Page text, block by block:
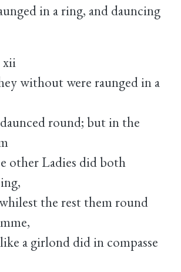
in a ring, and dauncing
xii
without were raunged in a
round; but in the
other Ladies did both
the rest them round
a girlond did in compasse